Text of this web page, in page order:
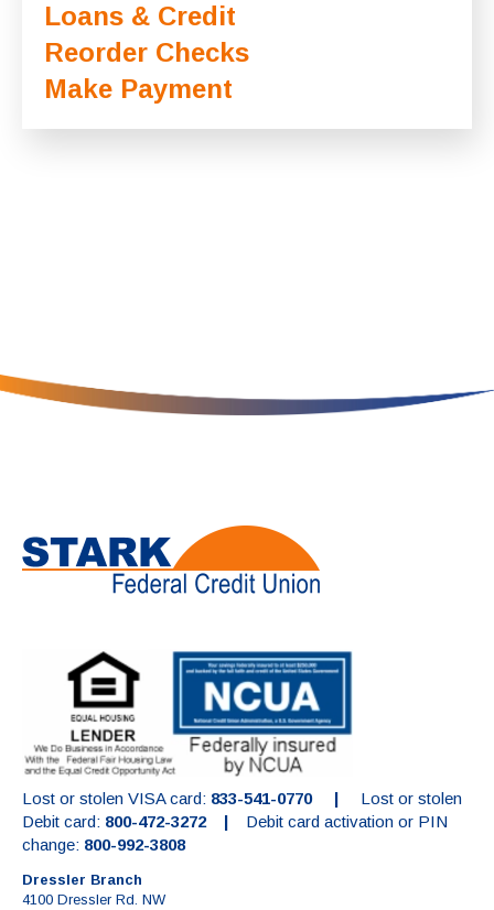
Loans & Credit
Reorder Checks
Make Payment
Lost or stolen VISA card: 833-541-0770 | Lost or stolen
Debit card: 800-472-3272 |
Debit card activation or PIN
change: 800-992-3808
Dressler Branch
4100 Dressler Rd. NW